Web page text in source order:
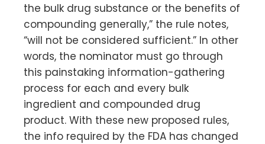
the bulk drug substance or the benefits of
compounding generally,” the rule notes,
“will not be considered sufficient.” In other
words, the nominator must go through
this painstaking information-gathering
process for each and every bulk
ingredient and compounded drug
product. With these new proposed rules,
the info required by the FDA has changed